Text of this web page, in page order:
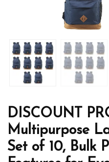
DISCOUNT
Multipurpose
Set of 10, Bulk